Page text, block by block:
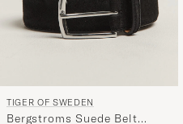
TIGER OF SWEDEN
Bergstroms Suede Belt